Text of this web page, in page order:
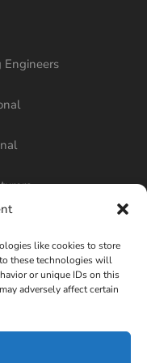
like cookies to store
these technologies will
or unique IDs on this
adversely affect certain
Engineers